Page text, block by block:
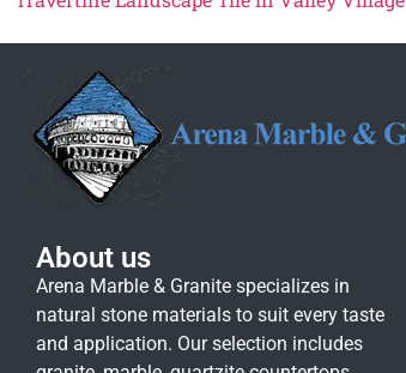
About us
Arena Marble & Granite specializes in
natural stone materials to suit every taste
and application. Our selection includes